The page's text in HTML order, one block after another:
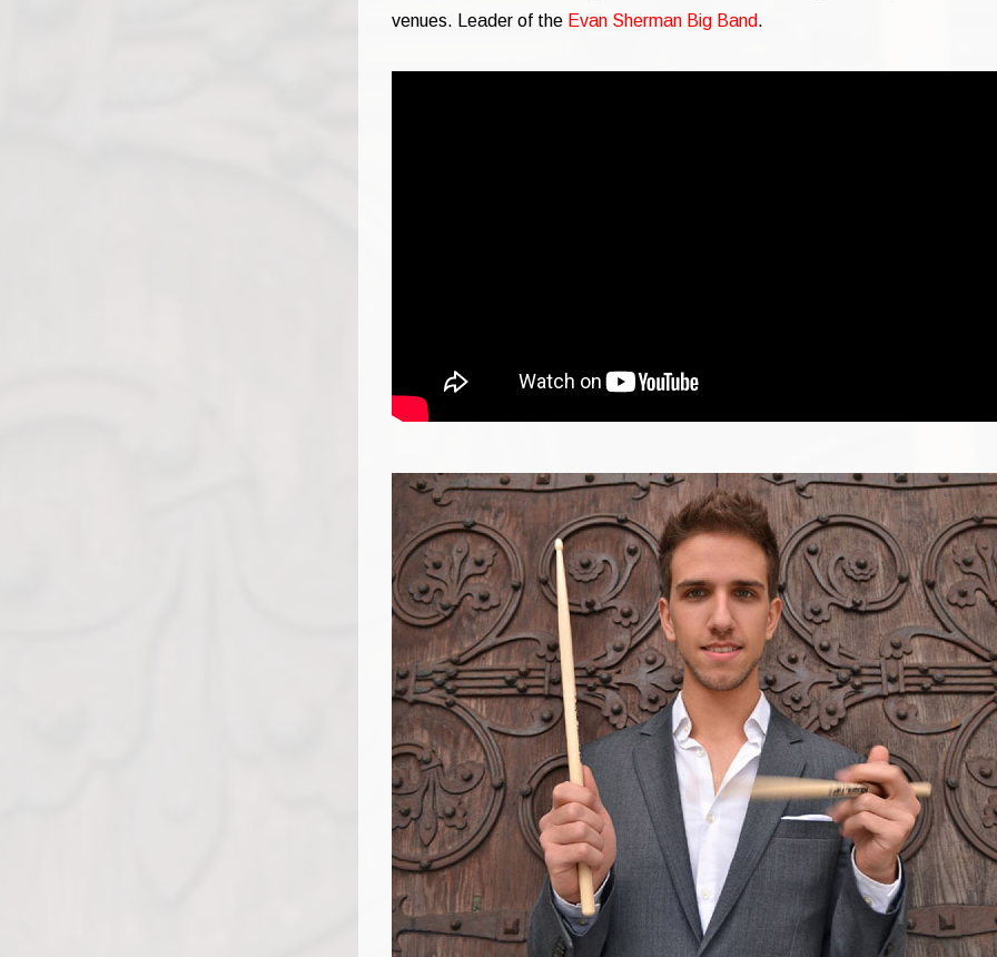
venues. Leader of the Evan Sherman Big Band.